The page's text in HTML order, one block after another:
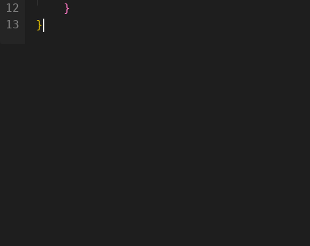
12
13
}
}